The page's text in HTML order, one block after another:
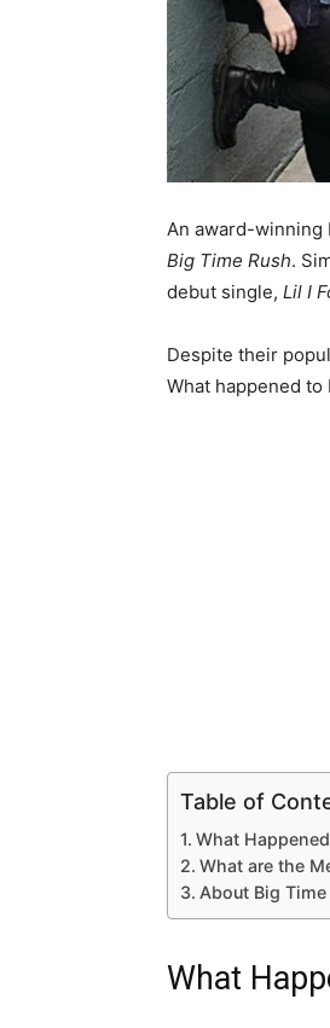
An award-winning
Big Time Rush.
debut single, Lil I
Despite their
What happened
Table of
What
What are the
About Big Time
What